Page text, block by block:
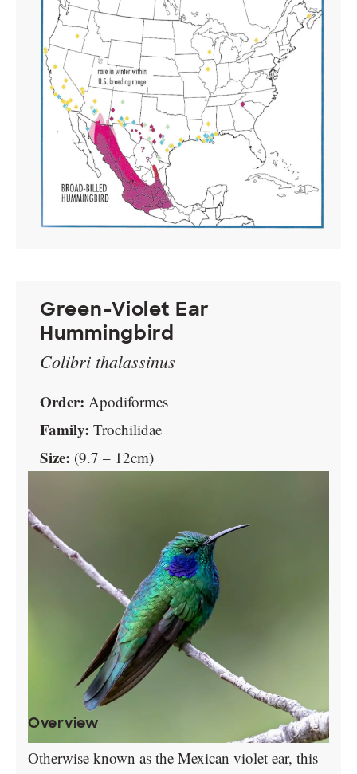
Green-Violet Ear
Hummingbird
Colibri thalassinus
Order: Apodiformes
Family: Trochilidae
Size: (9.7 – 12cm)
Overview
Otherwise known as the Mexican violet ear, this